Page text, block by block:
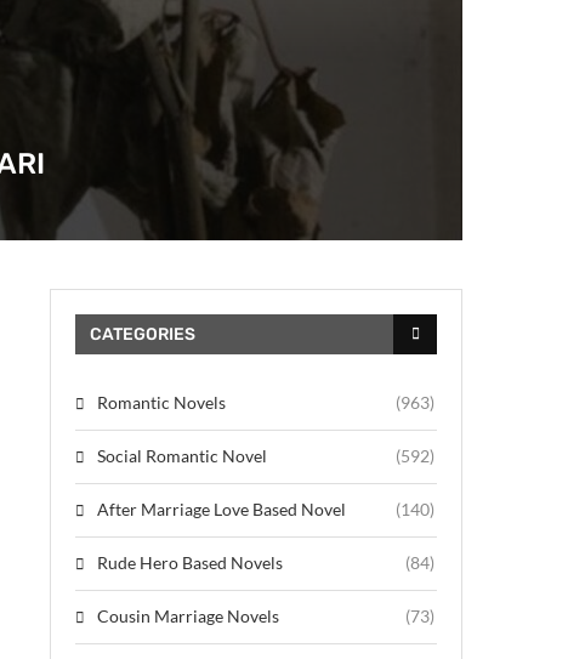
CATEGORIES
Romantic Novels (963)
Social Romantic Novel (592)
After Marriage Love Based Novel (140)
Rude Hero Based Novels (84)
Cousin Marriage Novels (73)